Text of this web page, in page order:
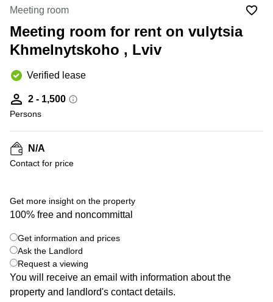
Canada
Dubai,
UAE
UAE
Istanbul,
Riyadh,
Arabia
in New
York
City
Virtual
in
Jersey
Offices
San
Diego,
CA
Leases
in New
York City,
NY
Copenhagen
City Center
Netherlands
Luxembourg
United
Kingdom
Spain
France
Austria
Switzerland
Ukraine
Frankfurt
Shanghai
Meeting room
Meeting room for rent on vulytsia
Khmelnytskoho , Lviv
Verified lease
2 - 1,500
Persons
N/A
Contact for price
Get more insight on the property
100% free and noncommittal
Get information and prices
Ask the Landlord
Request a viewing
You will receive an email with information about the
property and landlord's contact details.